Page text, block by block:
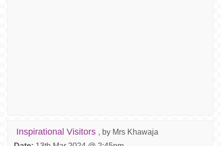
Inspirational Visitors , by Mrs Khawaja